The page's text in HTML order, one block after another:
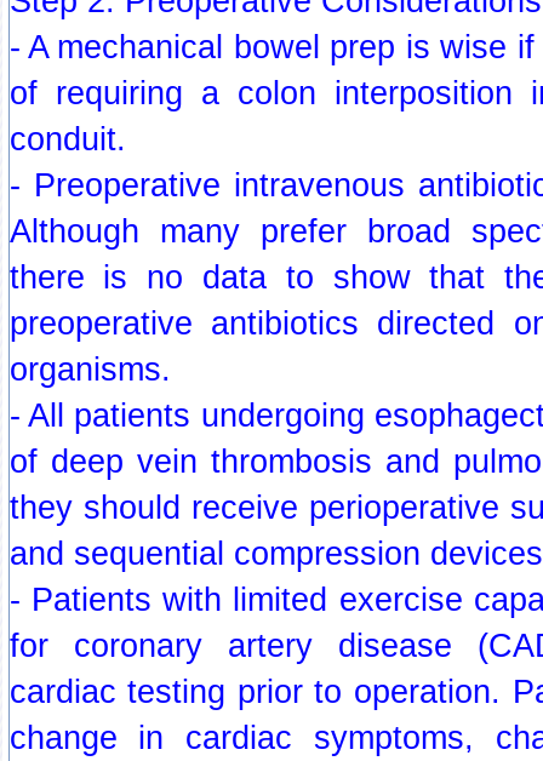
- A mechanical bowel prep is wise
of requiring a colon interposition
conduit.
- Preoperative intravenous
Although many prefer broad
there is no data to show that
preoperative antibiotics directed
organisms.
- All patients undergoing
of deep vein thrombosis and
they should receive perioperative
and sequential compression
- Patients with limited exercise
for coronary artery disease
cardiac testing prior to operation.
change in cardiac symptoms,